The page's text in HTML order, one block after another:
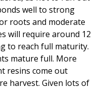
well to strong
roots and moderate
will require around 12
to reach full maturity.
mature full. More
resins come out
harvest. Given lots of